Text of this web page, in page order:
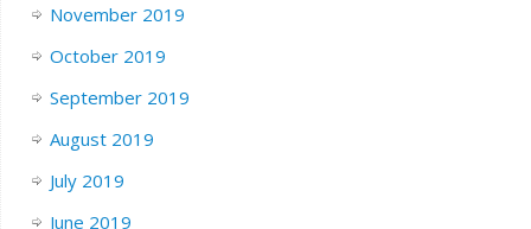
November 2019
October 2019
September 2019
August 2019
July 2019
June 2019